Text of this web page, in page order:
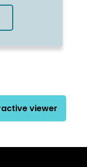
4-year risk
timescale
risk less
viewer